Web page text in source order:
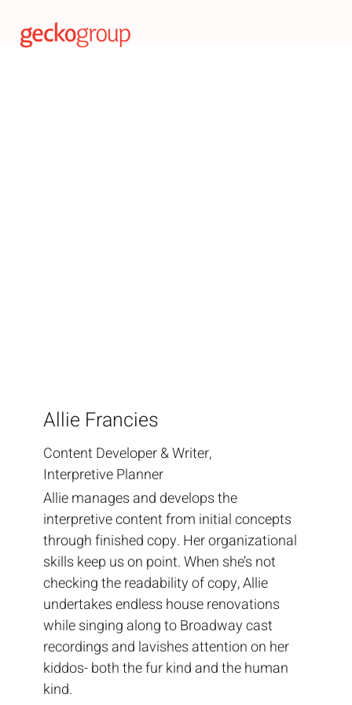
Allie Francies
Content Developer & Writer,
Interpretive Planner
Allie manages and develops the
interpretive content from initial concepts
through finished copy. Her organizational
skills keep us on point. When she’s not
checking the readability of copy, Allie
undertakes endless house renovations
while singing along to Broadway cast
recordings and lavishes attention on her
kiddos- both the fur kind and the human
kind.